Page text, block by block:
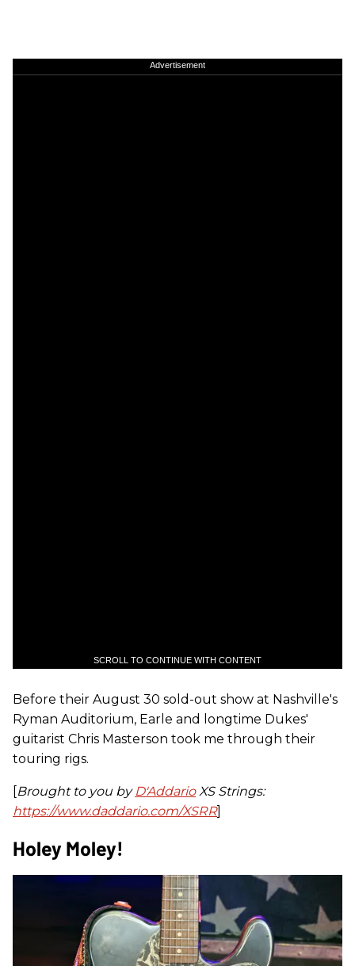
Advertisement
SCROLL TO CONTINUE WITH CONTENT
Before their August 30 sold-out show at Nashville's
Ryman Auditorium, Earle and longtime Dukes'
guitarist Chris Masterson took me through their
touring rigs.
Brought to you by D'AddarioXS Strings:
https://www.daddario.com/XSRR]
Holey Moley!